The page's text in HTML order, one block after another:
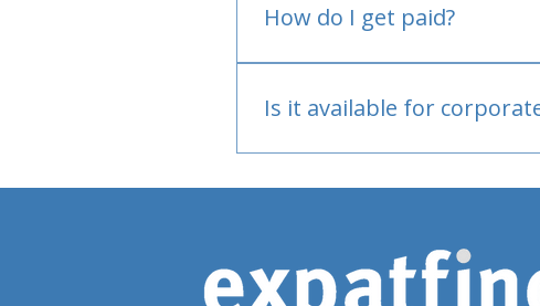
How do I get paid?
Is it available for